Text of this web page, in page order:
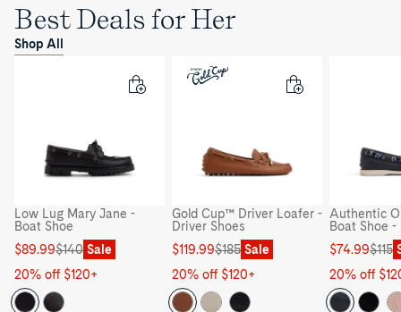
Best Deals for Her
Shop All
Low Lug Mary Jane -
Boat Shoe
Sale
$89.99
Regular$140 Sale
20% off $120+
Gold Cup™ Driver Loafer -
Driver Shoes
Sale
$119.99
Regular$185 Sale
20% off $120+
Authentic
Boat Shoe -
Sale
$74.99
Regular$115
20% off